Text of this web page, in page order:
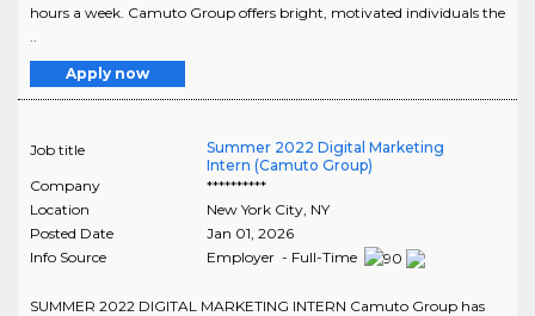
hours a week. Camuto Group offers bright, motivated individuals the
Apply now
Job title
Summer 2022 Digital Marketing
Intern (Camuto Group)
Company
**********
Location
New York City, NY
Posted Date
Jan 01, 2026
Info Source
Employer - Full-Time
SUMMER 2022 DIGITAL MARKETING INTERN Camuto Group has